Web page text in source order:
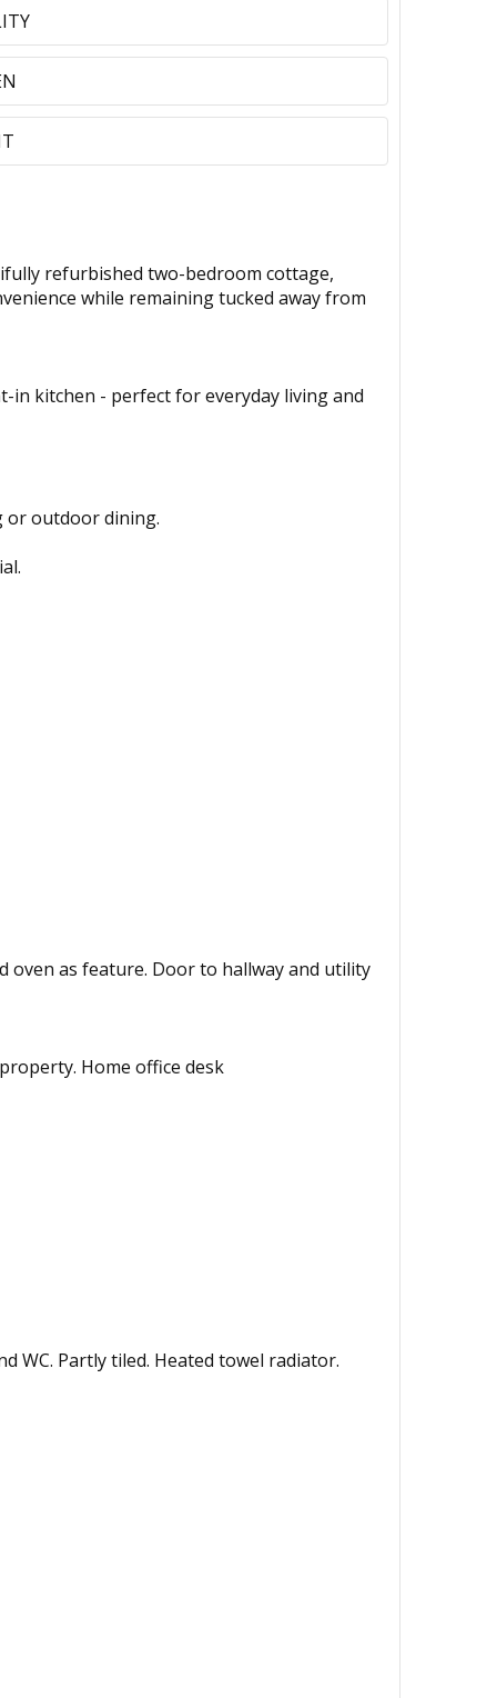
refurbished two-bedroom cottage,
while remaining tucked away from
in kitchen - perfect for everyday living and
or outdoor dining.
oven as feature. Door to hallway and utility
Home office desk
WC. Partly tiled. Heated towel radiator.